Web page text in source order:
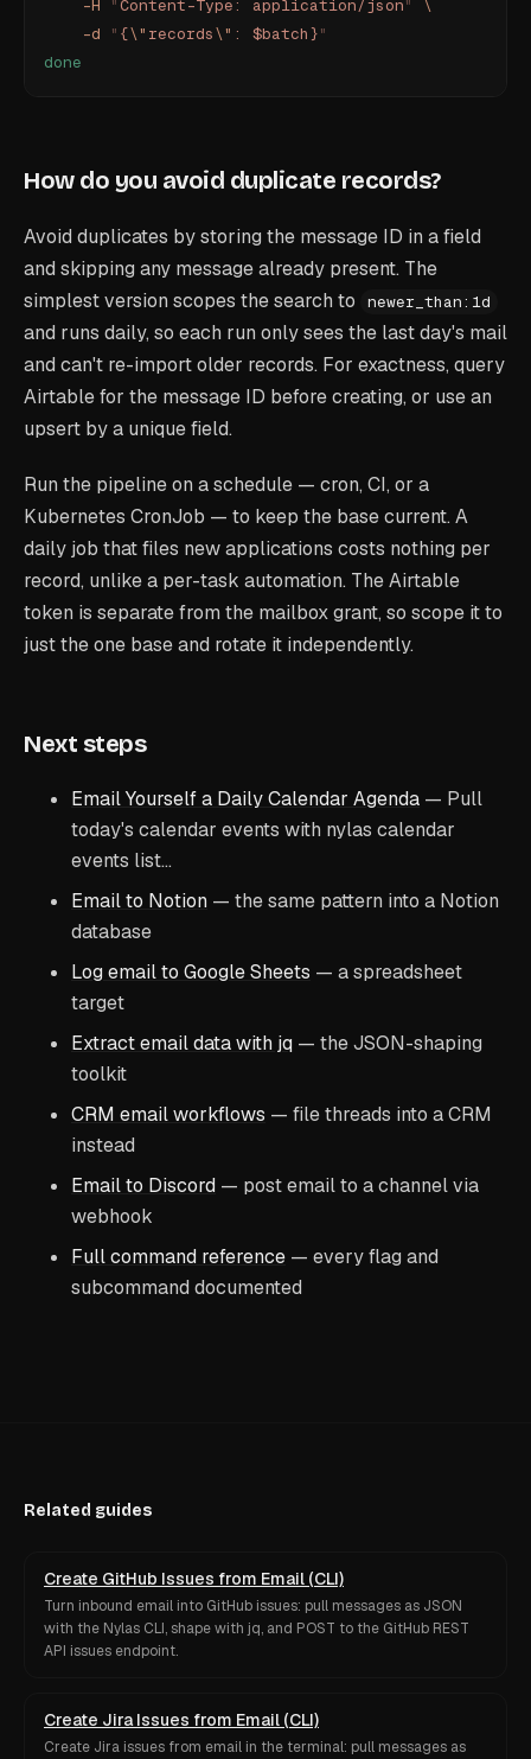
    -H
"Content-Type: application/json"
\
    -d
" {\" records\" : $batch}"
done
How do you avoid duplicate records?
Avoid duplicates by storing the message ID in a field
and skipping any message already present. The
simplest version scopes the search to
newer_than:1d
and runs daily, so each run only sees the last day's mail
and can't re-import older records. For exactness, query
Airtable for the message ID before creating, or use an
upsert by a unique field.
Run the pipeline on a schedule — cron, CI, or a
Kubernetes CronJob — to keep the base current. A
daily job that files new applications costs nothing per
record, unlike a per-task automation. The Airtable
token is separate from the mailbox grant, so scope it to
just the one base and rotate it independently.
Next steps
Email Yourself a Daily Calendar Agenda — Pull
today's calendar events with nylas calendar
events list…
Email to Notion — the same pattern into a Notion
database
Log email to Google Sheets — a spreadsheet
target
Extract email data with jq — the JSON-shaping
toolkit
CRM email workflows — file threads into a CRM
instead
Email to Discord — post email to a channel via
webhook
Full command reference — every flag and
subcommand documented
Related guides
Create GitHub Issues from Email (CLI)
Turn inbound email into GitHub issues: pull messages as JSON
with the Nylas CLI, shape with jq, and POST to the GitHub REST
API issues endpoint.
Create Jira Issues from Email (CLI)
Create Jira issues from email in the terminal: pull messages as